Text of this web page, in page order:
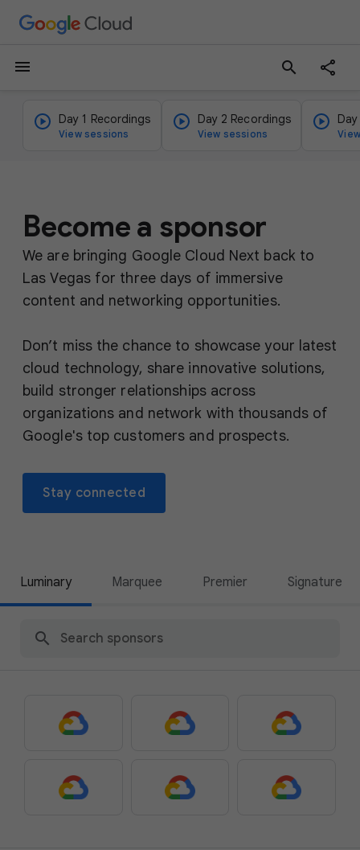
menu search
Day 1 Recordings
View sessions
Day 2 Recordings
View sessions
Become a sponsor
We are bringing Google Cloud Next back to
Las Vegas for three days of immersive
content and networking opportunities.
Don’t miss the chance to showcase your latest
cloud technology, share innovative solutions,
build stronger relationships across
organizations and network with thousands of
Google's top customers and prospects.
Stay connected
Luminary Marquee Premier Signature
search